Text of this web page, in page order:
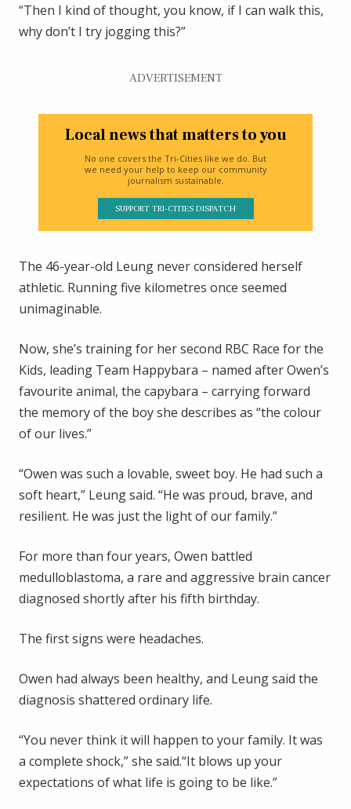
“Then I kind of thought, you know, if I can walk this,
why don’t I try jogging this?”
ADVERTISEMENT
Local news that matters to you
No one covers the Tri-Cities like we do. But
we need your help to keep our community
journalism sustainable.
SUPPORT TRI-CITIES DISPATCH
The 46-year-old Leung never considered herself
athletic. Running five kilometres once seemed
unimaginable.
Now, she’s training for her second RBC Race for the
Kids, leading Team Happybara – named after Owen’s
favourite animal, the capybara – carrying forward
the memory of the boy she describes as “the colour
of our lives.”
“Owen was such a lovable, sweet boy. He had such a
soft heart,” Leung said. “He was proud, brave, and
resilient. He was just the light of our family.”
For more than four years, Owen battled
medulloblastoma, a rare and aggressive brain cancer
diagnosed shortly after his fifth birthday.
The first signs were headaches.
Owen had always been healthy, and Leung said the
diagnosis shattered ordinary life.
“You never think it will happen to your family. It was
a complete shock,” she said.“It blows up your
expectations of what life is going to be like.”